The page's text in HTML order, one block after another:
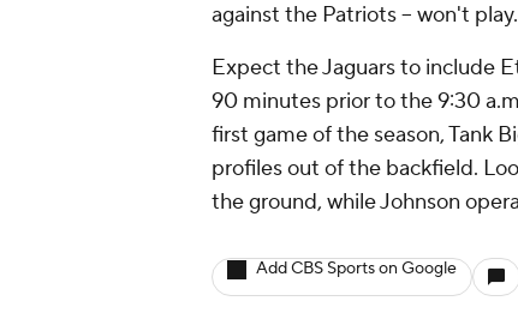
Play Golf
against the Patriots -- won't play.
Expect the Jaguars to include
90 minutes prior to the 9:30
first game of the season, Tank
profiles out of the backfield.
the ground, while Johnson
Add CBS Sports on Google